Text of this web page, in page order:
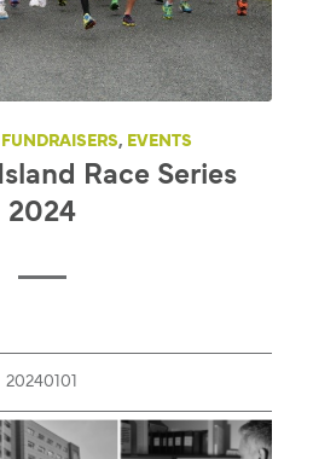
, EVENTS
Race Series
2024
20240101